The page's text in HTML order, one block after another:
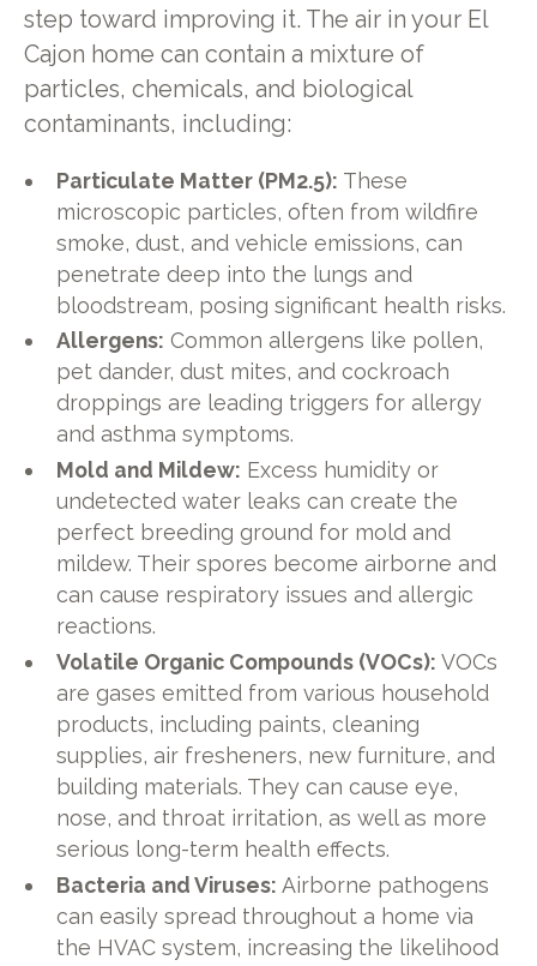
step toward improving it. The air in your El
Cajon home can contain a mixture of
particles, chemicals, and biological
contaminants, including:
Particulate Matter (PM2.5): These
microscopic particles, often from wildfire
smoke, dust, and vehicle emissions, can
penetrate deep into the lungs and
bloodstream, posing significant health risks.
Allergens: Common allergens like pollen,
pet dander, dust mites, and cockroach
droppings are leading triggers for allergy
and asthma symptoms.
Mold and Mildew: Excess humidity or
undetected water leaks can create the
perfect breeding ground for mold and
mildew. Their spores become airborne and
can cause respiratory issues and allergic
reactions.
Volatile Organic Compounds (VOCs): VOCs
are gases emitted from various household
products, including paints, cleaning
supplies, air fresheners, new furniture, and
building materials. They can cause eye,
nose, and throat irritation, as well as more
serious long-term health effects.
Bacteria and Viruses: Airborne pathogens
can easily spread throughout a home via
the HVAC system, increasing the likelihood